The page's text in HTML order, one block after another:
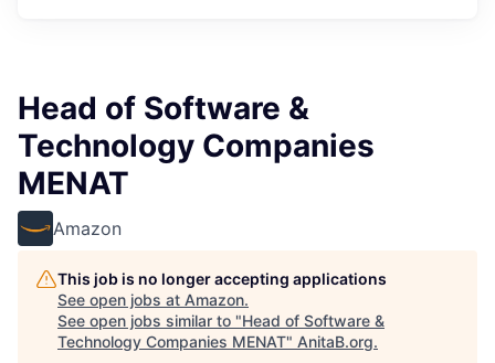
Head of Software &
Technology Companies
MENAT
Amazon
This job is no longer accepting applications
See open jobs at Amazon.
See open jobs similar to "Head of Software &
Technology Companies MENAT" AnitaB.org.